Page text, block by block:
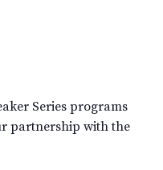
Series programs
partnership with the